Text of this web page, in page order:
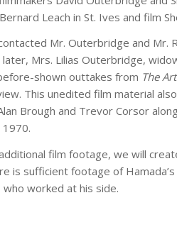
Leach in St. Ives and film
Mr. Outerbridge and Mr.
Mrs. Lilias Outerbridge,
shown outtakes from The
This unedited film material
Brough and Trevor Corsor
film footage, we will
is sufficient footage of
worked at his side.